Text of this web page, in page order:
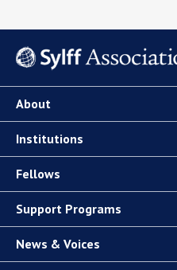
About
Institutions
Fellows
Support Programs
News & Voices